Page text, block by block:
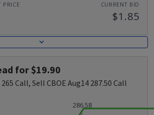
PRICE CURRENT BID
$1.85
for $19.90
Call, Sell CBOE Aug14 287.50 Call
286.58